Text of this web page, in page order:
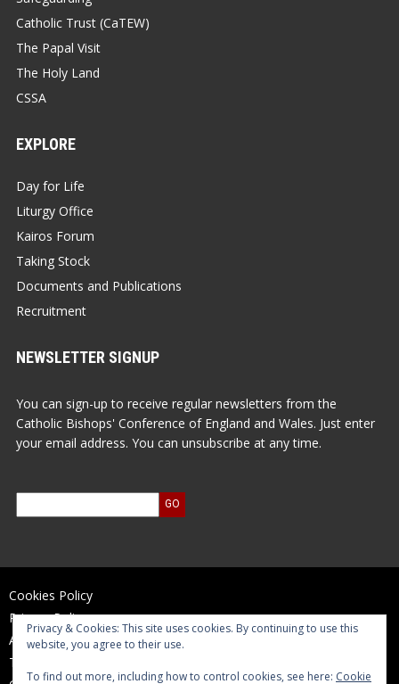
Catholic Trust (CaTEW)
The Papal Visit
The Holy Land
CSSA
EXPLORE
Day for Life
Liturgy Office
Kairos Forum
Taking Stock
Documents and Publications
Recruitment
NEWSLETTER SIGNUP
You can sign-up to receive regular newsletters from the
Catholic Bishops' Conference of England and Wales. Just enter
your email address. You can unsubscribe at any time.
Cookies Policy
Privacy Policy
Accessibility Statement
Terms of Use
Privacy & Cookies: This site uses cookies. By continuing to use this
website, you agree to their use.
To find out more, including how to control cookies, see here: Cookie